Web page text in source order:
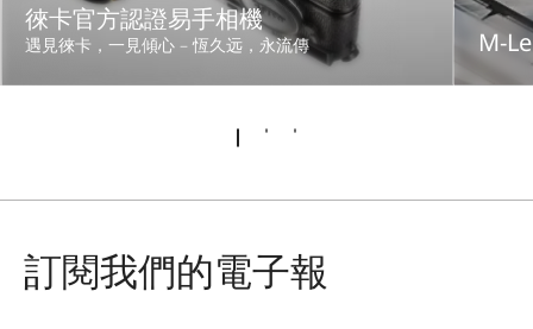
徠卡官方認證易手相機
遇見徠卡，一見傾心 – 恆久远，永流傳 M-
訂閱我們的電子報